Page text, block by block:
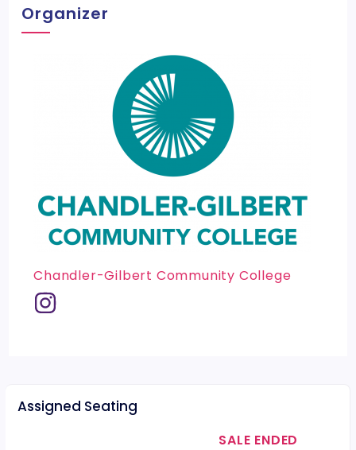
Organizer
Chandler-Gilbert Community College
Assigned Seating
SALE ENDED